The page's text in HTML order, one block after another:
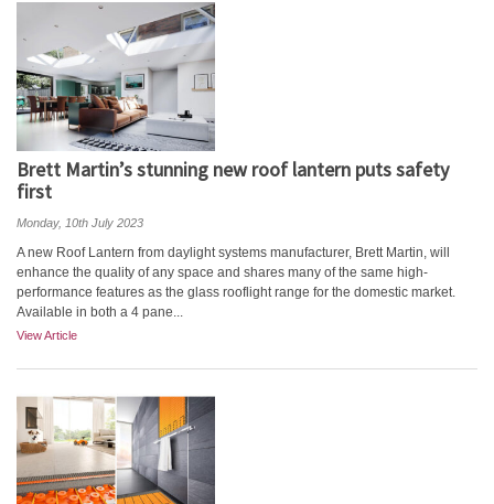
Brett Martin’s stunning new roof lantern puts safety
first
Monday, 10th July 2023
A new Roof Lantern from daylight systems manufacturer, Brett Martin, will
enhance the quality of any space and shares many of the same high-
performance features as the glass rooflight range for the domestic market.
Available in both a 4 pane...
View Article